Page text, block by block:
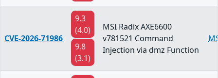
CVE-2026-71986
9.3
(4.0)
9.8
(3.1)
MSI Radix AXE6600
v781521 Command
Injection via dmz Function